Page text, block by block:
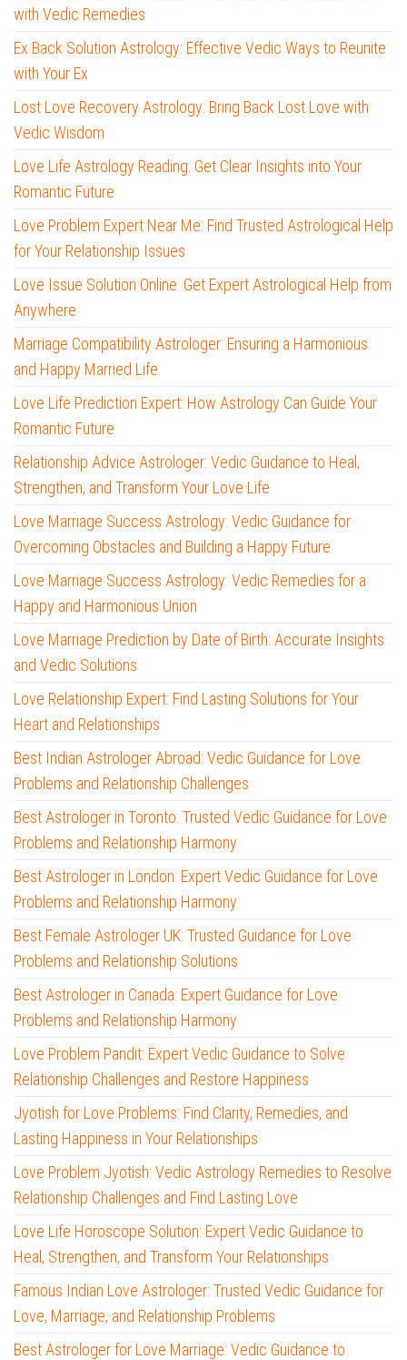
with Vedic Remedies
Ex Back Solution Astrology: Effective Vedic Ways to Reunite
with Your Ex
Lost Love Recovery Astrology: Bring Back Lost Love with
Vedic Wisdom
Love Life Astrology Reading: Get Clear Insights into Your
Romantic Future
Love Problem Expert Near Me: Find Trusted Astrological Help
for Your Relationship Issues
Love Issue Solution Online: Get Expert Astrological Help from
Anywhere
Marriage Compatibility Astrologer: Ensuring a Harmonious
and Happy Married Life
Love Life Prediction Expert: How Astrology Can Guide Your
Romantic Future
Relationship Advice Astrologer: Vedic Guidance to Heal,
Strengthen, and Transform Your Love Life
Love Marriage Success Astrology: Vedic Guidance for
Overcoming Obstacles and Building a Happy Future
Love Marriage Success Astrology: Vedic Remedies for a
Happy and Harmonious Union
Love Marriage Prediction by Date of Birth: Accurate Insights
and Vedic Solutions
Love Relationship Expert: Find Lasting Solutions for Your
Heart and Relationships
Best Indian Astrologer Abroad: Vedic Guidance for Love
Problems and Relationship Challenges
Best Astrologer in Toronto: Trusted Vedic Guidance for Love
Problems and Relationship Harmony
Best Astrologer in London: Expert Vedic Guidance for Love
Problems and Relationship Harmony
Best Female Astrologer UK: Trusted Guidance for Love
Problems and Relationship Solutions
Best Astrologer in Canada: Expert Guidance for Love
Problems and Relationship Harmony
Love Problem Pandit: Expert Vedic Guidance to Solve
Relationship Challenges and Restore Happiness
Jyotish for Love Problems: Find Clarity, Remedies, and
Lasting Happiness in Your Relationships
Love Problem Jyotish: Vedic Astrology Remedies to Resolve
Relationship Challenges and Find Lasting Love
Love Life Horoscope Solution: Expert Vedic Guidance to
Heal, Strengthen, and Transform Your Relationships
Famous Indian Love Astrologer: Trusted Vedic Guidance for
Love, Marriage, and Relationship Problems
Best Astrologer for Love Marriage: Vedic Guidance to